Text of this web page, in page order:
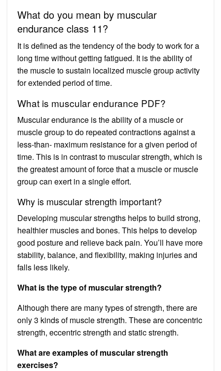
What do you mean by muscular
endurance class 11?
It is defined as the tendency of the body to work for a
long time without getting fatigued. It is the ability of
the muscle to sustain localized muscle group activity
for extended period of time.
What is muscular endurance PDF?
Muscular endurance is the ability of a muscle or
muscle group to do repeated contractions against a
less-than- maximum resistance for a given period of
time. This is in contrast to muscular strength, which is
the greatest amount of force that a muscle or muscle
group can exert in a single effort.
Why is muscular strength important?
Developing muscular strengths helps to build strong,
healthier muscles and bones. This helps to develop
good posture and relieve back pain. You’ll have more
stability, balance, and flexibility, making injuries and
falls less likely.
What is the type of muscular strength?
Although there are many types of strength, there are
only 3 kinds of muscle strength. These are concentric
strength, eccentric strength and static strength.
What are examples of muscular strength
exercises?